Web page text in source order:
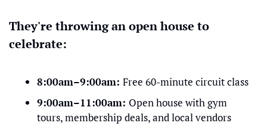
They're throwing an open house to
celebrate:
8:00am–9:00am: Free 60-minute circuit class
9:00am–11:00am: Open house with gym
tours, membership deals, and local vendors